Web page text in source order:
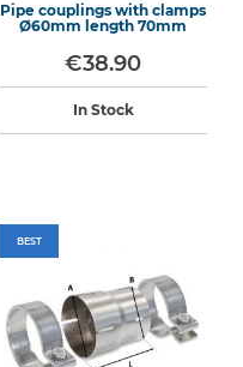
Pipe couplings with clamps
Ø60mm length 70mm
€38.90
In Stock
BEST